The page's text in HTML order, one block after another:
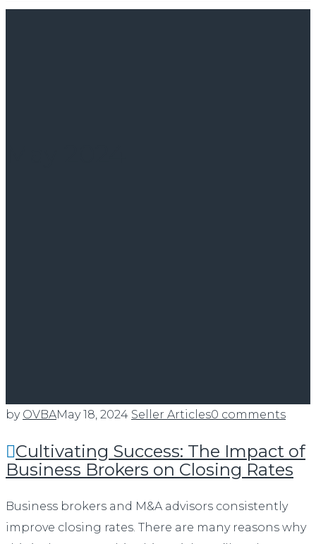
by OVBAMay 18, 2024 Seller Articles0 comments
Cultivating Success: The Impact of
Business Brokers on Closing Rates
Business brokers and M&A advisors consistently
improve closing rates. There are many reasons why